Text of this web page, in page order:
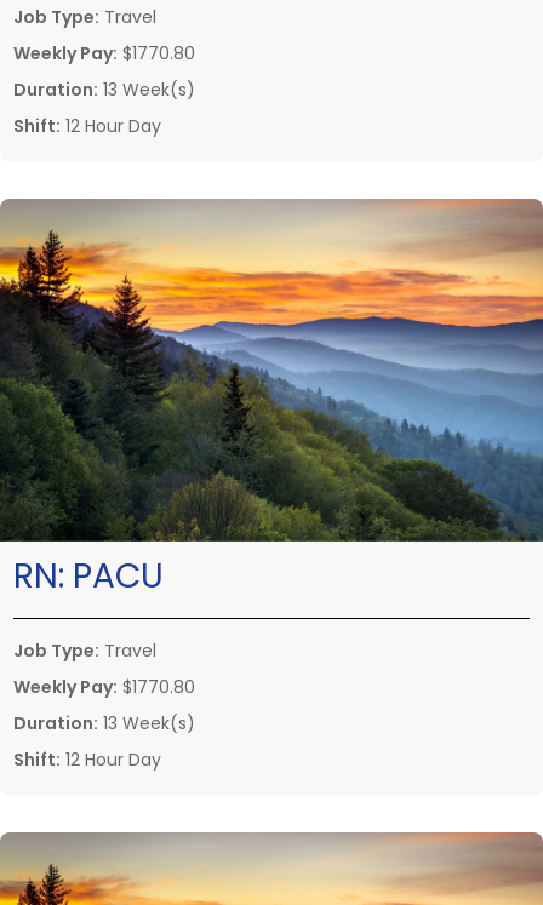
Job Type: Travel
Weekly Pay: $1770.80
Duration: 13 Week(s)
Shift: 12 Hour Day
RN: PACU
Job Type: Travel
Weekly Pay: $1770.80
Duration: 13 Week(s)
Shift: 12 Hour Day